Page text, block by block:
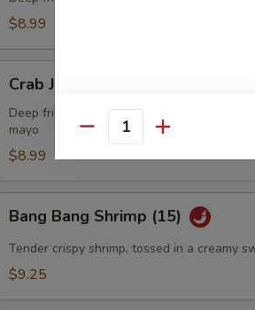
(8)$8.99
Jalapeño
Bites
(8)
Crab Jalapeño Bites (8)
Deep fried combination of crab salad,
mayo
$8.99
Bang
Shrimp
(15)
Bang Bang Shrimp (15)
Tender crispy shrimp, tossed in a creamy
$9.25
Quantity